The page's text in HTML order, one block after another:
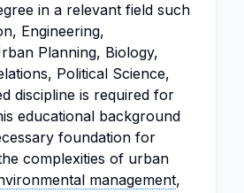
in a relevant field such
Engineering,
Planning, Biology,
Political Science,
discipline is required for
educational background
foundation for
complexities of urban
management,